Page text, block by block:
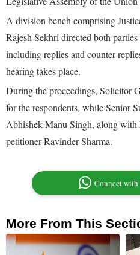
A division bench comprising
Rajesh Sekhri directed both
including replies and counter-
hearing takes place.
During the proceedings, Solicitor
for the respondents, while Senior
Abhishek Manu Singh, along
petitioner Ravinder Sharma.
Connect with
More From This